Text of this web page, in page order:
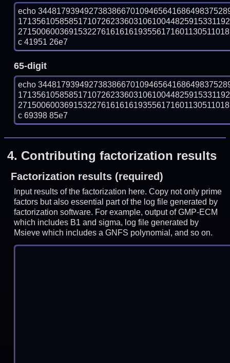
echo
c 41951 26e7
65-digit
echo
c 69398 85e7
4. Contributing factorization results
Factorization results (required)
Input results of the factorization here. Copy not only prime
factors but also essential part of the log file generated by
factorization software. For example, output of GMP-ECM
which includes B1 and sigma, log file generated by
Msieve which includes a GNFS polynomial, and so on.